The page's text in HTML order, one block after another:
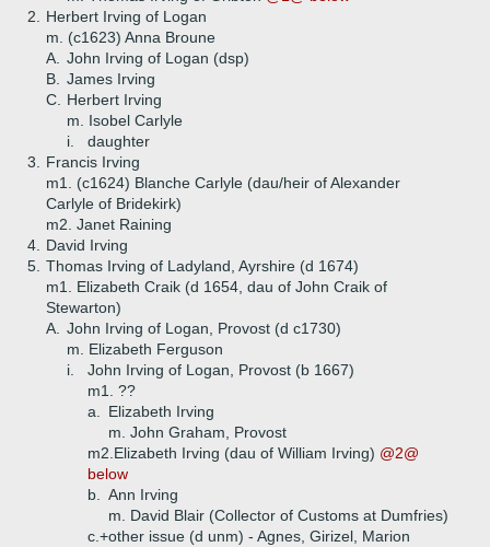
2.
Herbert Irving of Logan
m. (c1623) Anna Broune
A.
John Irving of Logan (dsp)
B.
James Irving
C.
Herbert Irving
m. Isobel Carlyle
i.
daughter
3.
Francis Irving
m1. (c1624) Blanche Carlyle (dau/heir of Alexander
Carlyle of Bridekirk)
m2. Janet Raining
4.
David Irving
5. Thomas Irving of Ladyland, Ayrshire (d 1674)
m1. Elizabeth Craik (d 1654, dau of John Craik of
Stewarton)
A.
John Irving of Logan, Provost (d c1730)
m. Elizabeth Ferguson
i.
John Irving of Logan, Provost (b 1667)
m1. ??
a.
Elizabeth Irving
m. John Graham, Provost
m2.Elizabeth Irving (dau of William Irving) @2@
below
b.
Ann Irving
m. David Blair (Collector of Customs at Dumfries)
c.+other issue (d unm) - Agnes, Girizel, Marion